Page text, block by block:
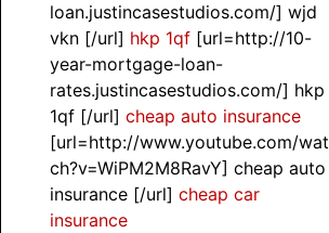
loan.justincasestudios.com/] wjd
vkn [/url] hkp 1qf [url=http://10-
year-mortgage-loan-
rates.justincasestudios.com/] hkp
1qf [/url] cheap auto insurance
[url=http://www.youtube.com/wat
ch?v=WiPM2M8RavY] cheap auto
insurance [/url] cheap car
insurance